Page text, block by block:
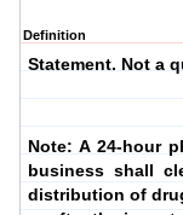
Definition
Statement. Not a
Note: A 24-hour
business shall
distribution of